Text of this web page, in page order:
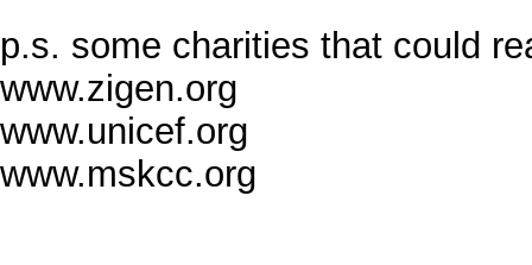
p.s. some charities that could
www.zigen.org
www.unicef.org
www.mskcc.org